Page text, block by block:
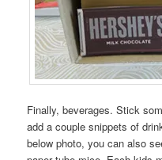
Finally, beverages. Stick
add a couple snippets of
below photo, you can also